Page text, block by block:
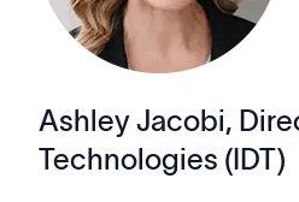
Ashley Jacobi,
Technologies (IDT)